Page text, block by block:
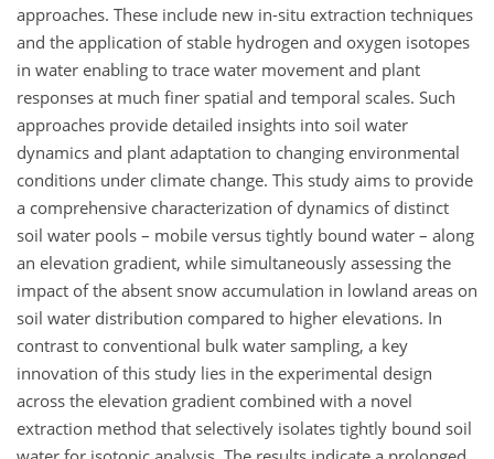
approaches. These include new in-situ extraction techniques
and the application of stable hydrogen and oxygen isotopes
in water enabling to trace water movement and plant
responses at much finer spatial and temporal scales. Such
approaches provide detailed insights into soil water
dynamics and plant adaptation to changing environmental
conditions under climate change. This study aims to provide
a comprehensive characterization of dynamics of distinct
soil water pools – mobile versus tightly bound water – along
an elevation gradient, while simultaneously assessing the
impact of the absent snow accumulation in lowland areas on
soil water distribution compared to higher elevations. In
contrast to conventional bulk water sampling, a key
innovation of this study lies in the experimental design
across the elevation gradient combined with a novel
extraction method that selectively isolates tightly bound soil